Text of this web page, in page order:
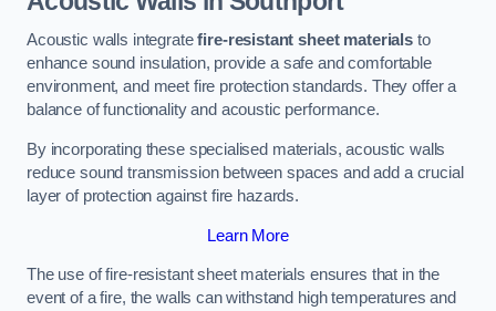
Acoustic walls integratefire-resistant sheet materials to
enhance sound insulation, provide a safe and comfortable
environment, and meet fire protection standards. They offer a
balance of functionality and acoustic performance.
By incorporating these specialised materials, acoustic walls
reduce sound transmission between spaces and add a crucial
layer of protection against fire hazards.
Learn More
The use of fire-resistant sheet materials ensures that in the
event of a fire, the walls can withstand high temperatures and